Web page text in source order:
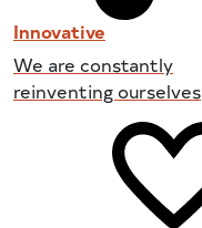
Innovative
We are constantly
reinventing ourselves